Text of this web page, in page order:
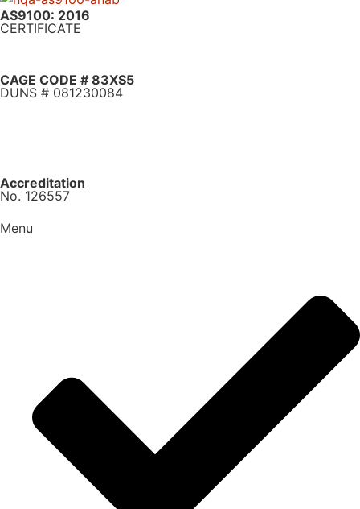
AS9100: 2016
CERTIFICATE
CAGE CODE # 83XS5
DUNS # 081230084
Accreditation
No. 126557
Menu